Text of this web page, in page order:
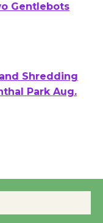
in the
Shredding
Park Aug.
Music to